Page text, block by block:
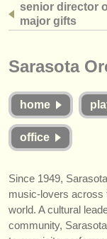
admin jobs
competitions
instrument
stolen
directories:
orchestras
senior director
major gifts
Sarasota
home
office
Since 1949,
music-lovers across
world. A cultural
community,